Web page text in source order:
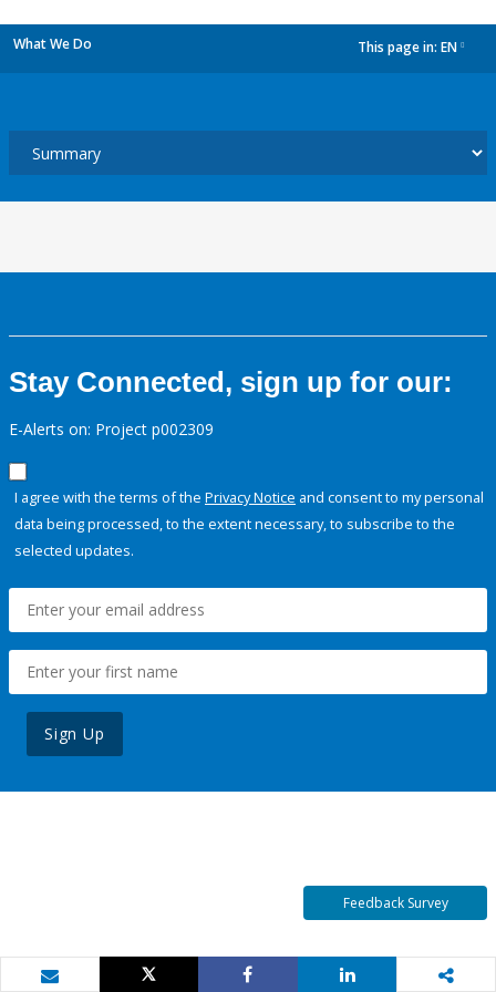
What We Do This page in: EN
Stay Connected, sign up for our:
E-Alerts on: Project p002309
I agree with the terms of the Privacy Notice and consent to my personal
data being processed, to the extent necessary, to subscribe to the
selected updates.
Sign Up
Feedback Survey